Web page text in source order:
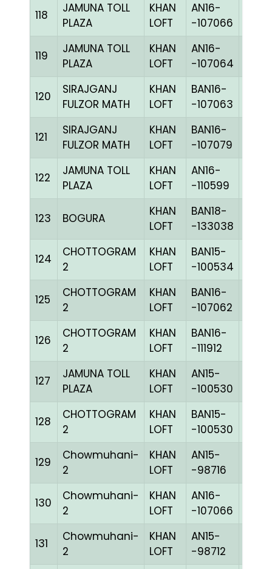
118
JAMUNA TOLL
PLAZA
KHAN
LOFT
AN16-
-107066
119
JAMUNA TOLL
PLAZA
KHAN
LOFT
AN16-
-107064
120
SIRAJGANJ
FULZOR MATH
KHAN
LOFT
BAN16-
-107063
121
SIRAJGANJ
FULZOR MATH
KHAN
LOFT
BAN16-
-107079
122
JAMUNA TOLL
PLAZA
KHAN
LOFT
AN16-
-110599
123 BOGURA
KHAN
LOFT
BAN18-
-133038
124
CHOTTOGRAM
2
KHAN
LOFT
BAN15-
-100534
125
CHOTTOGRAM
2
KHAN
LOFT
BAN16-
-107062
126
CHOTTOGRAM
2
KHAN
LOFT
BAN16-
-111912
127
JAMUNA TOLL
PLAZA
KHAN
LOFT
AN15-
-100530
128
CHOTTOGRAM
2
KHAN
LOFT
BAN15-
-100530
129
Chowmuhani-
2
KHAN
LOFT
AN15-
-98716
130
Chowmuhani-
2
KHAN
LOFT
AN16-
-107066
131
Chowmuhani-
2
KHAN
LOFT
AN15-
-98712